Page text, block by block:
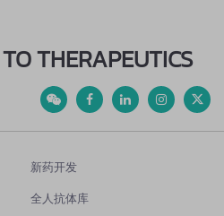
THERAPEUTICS
新药开发
全人抗体库